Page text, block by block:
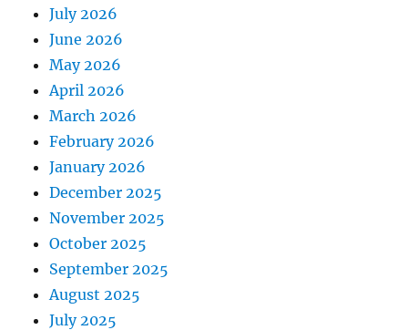
July 2026
June 2026
May 2026
April 2026
March 2026
February 2026
January 2026
December 2025
November 2025
October 2025
September 2025
August 2025
July 2025